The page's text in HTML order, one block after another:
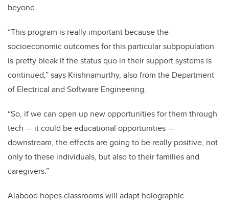
beyond.
“This program is really important because the
socioeconomic outcomes for this particular subpopulation
is pretty bleak if the status quo in their support systems is
continued,” says Krishnamurthy, also from the Department
of Electrical and Software Engineering.
“So, if we can open up new opportunities for them through
tech — it could be educational opportunities —
downstream, the effects are going to be really positive, not
only to these individuals, but also to their families and
caregivers.”
Alabood hopes classrooms will adapt holographic